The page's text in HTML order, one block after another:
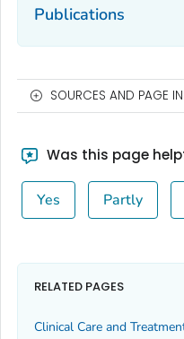
Publications
SOURCES AND PAGE
Was this page
Yes Partly
RELATED PAGES
Clinical Care and